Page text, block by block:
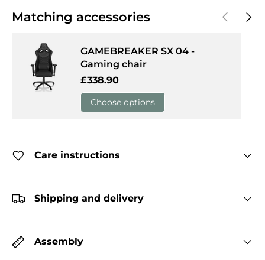
Matching accessories PreviousNext
GAMEBREAKER SX 04 -
Gaming chair
Regular price
£338.90
Choose options
Care instructions
Shipping and delivery
Assembly